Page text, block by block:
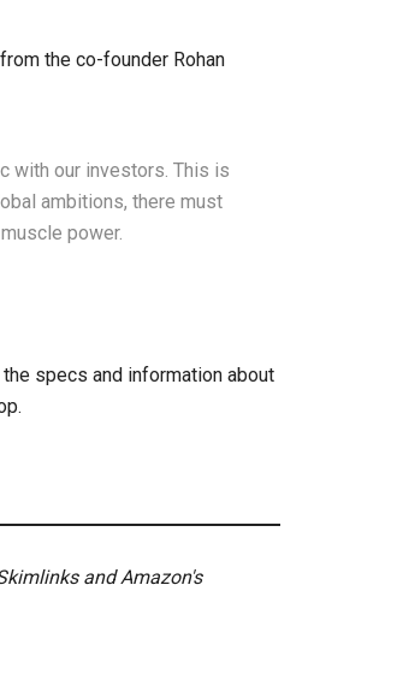
the co-founder Rohan
with our investors. This is
ambitions, there must
power.
specs and information about
and Amazon's